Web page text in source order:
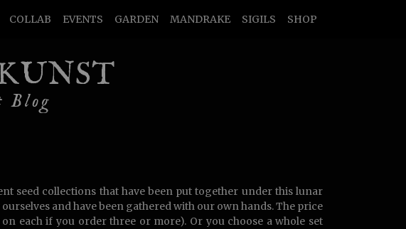
COLLAB EVENTS GARDEN MANDRAKE SIGILS SHOP
Blog
seed collections that have been put together under this lunar
and have been gathered with our own hands. The price
each if you order three or more). Or you choose a whole set